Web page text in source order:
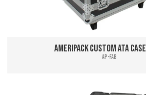
Ameripack Custom ATA Case
AP-FAB